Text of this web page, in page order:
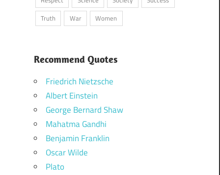
Truth
War Women
Recommend Quotes
Friedrich Nietzsche
Albert Einstein
George Bernard Shaw
Mahatma Gandhi
Benjamin Franklin
Oscar Wilde
Plato